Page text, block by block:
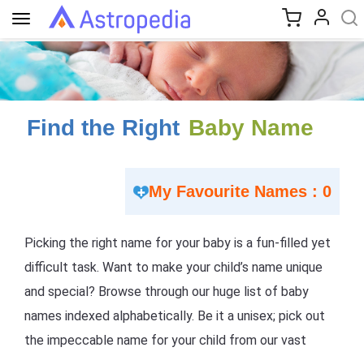
Toggle
navigation
Find the Right Baby Name
My Favourite Names : 0
Picking the right name for your baby is a fun-filled yet
difficult task. Want to make your child’s name unique
and special? Browse through our huge list of baby
names indexed alphabetically. Be it a unisex; pick out
the impeccable name for your child from our vast